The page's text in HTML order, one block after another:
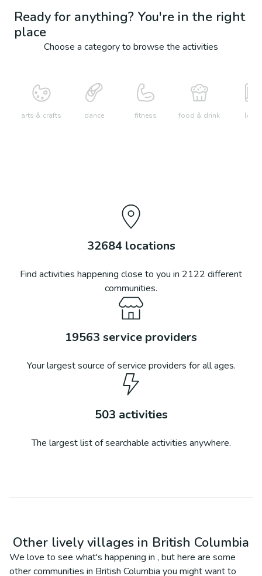
Ready for anything? You're in the right
place
Choose a category to browse the activities
arts & crafts dance fitness food & drink learn
32684locations
Find activities happening close to you in 2122 different
communities.
19563 service providers
Your largest source of service providers for all ages.
503 activities
The largest list of searchable activities anywhere.
Other lively villages in British Columbia
We love to see what's happening in , but here are some
other communities in British Columbia you might want to